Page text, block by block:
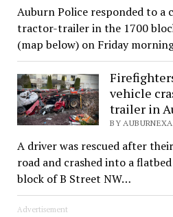
Auburn Police responded to a
tractor-trailer in the 1700
(map below) on Friday
vehicle
trailer in
BY
A driver was rescued after
road and crashed into a
block of B Street NW…
Advertisement